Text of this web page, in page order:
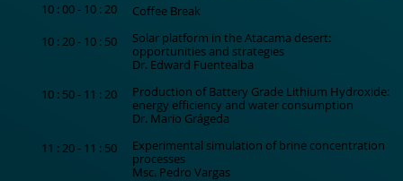
10 : 00 - 10 : 20
10 : 20 - 10 : 50
10 : 50 - 11 : 20
11 : 20 - 11 : 50
Coffee Break
Solar platform in the Atacama desert:
opportunities and strategies
Dr. Edward Fuentealba
Production of Battery Grade Lithium Hydroxide:
energy efficiency and water consumption
Dr. Mario Grágeda
Experimental simulation of brine concentration
processes
Msc. Pedro Vargas